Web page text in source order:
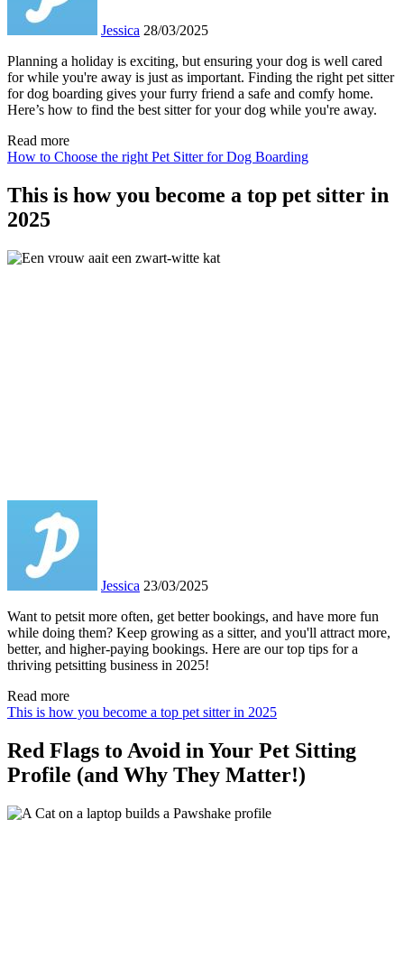
Jessica 28/03/2025
Planning a holiday is exciting, but ensuring your dog is well cared
for while you're away is just as important. Finding the right pet sitter
for dog boarding gives your furry friend a safe and comfy home.
Here’s how to find the best sitter for your dog while you're away.
Read more
How to Choose the right Pet Sitter for Dog Boarding
This is how you become a top pet sitter in
2025
Jessica 23/03/2025
Want to petsit more often, get better bookings, and have more fun
while doing them? Keep growing as a sitter, and you'll attract more,
better, and higher-paying bookings. Here are our top tips for a
thriving petsitting business in 2025!
Read more
This is how you become a top pet sitter in 2025
Red Flags to Avoid in Your Pet Sitting
Profile (and Why They Matter!)